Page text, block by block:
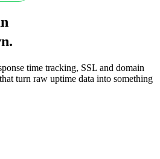
.
time tracking, SSL and domain
turn raw uptime data into something